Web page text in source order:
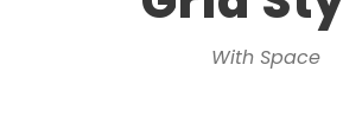
With Space